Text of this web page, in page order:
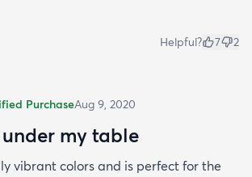
Helpful? 7 2
PurchaseAug 9, 2020
my table
vibrant colors and is perfect for the